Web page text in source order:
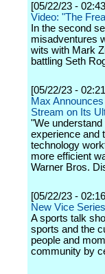
[05/22/23 -
Video: "The
In the second
misadventures
wits with Mark
battling Seth
[05/22/23 -
Max
Stream on Its
"We
experience and
technology
more efficient
Warner Bros.
[05/22/23 -
New Vice
A sports talk
sports and the
people and
community by